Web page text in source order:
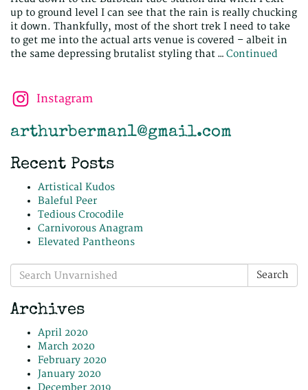
up to ground level I can see that the rain is really chucking
it down. Thankfully, most of the short trek I need to take
to get me into the actual arts venue is covered – albeit in
the same depressing brutalist styling that … Continued
Instagram
arthurberman1@gmail.com
Recent Posts
Artistical Kudos
Baleful Peer
Tedious Crocodile
Carnivorous Anagram
Elevated Pantheons
Search
for:
Search
Archives
April 2020
March 2020
February 2020
January 2020
December 2019